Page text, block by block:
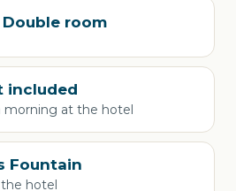
room
included
morning at the hotel
Fountain
hotel